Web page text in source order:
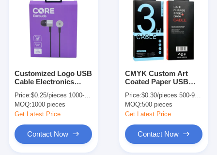
Customized Logo USB
Cable Electronics
Charger Packaging
Box
Price:$0.25/pieces 1000-4999 pieces
MOQ:1000 pieces
Get Latest Price
Contact Now
CMYK Custom Art
Coated Paper USB
Packaging Box with
Hanger Hole
Price:$0.30/pieces 500-9999 pieces
MOQ:500 pieces
Get Latest Price
Contact Now